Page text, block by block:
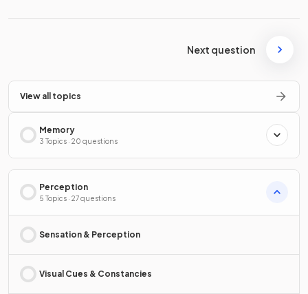
Next question
View all topics
Memory
3 Topics · 20 questions
Perception
5 Topics · 27 questions
Sensation & Perception
Visual Cues & Constancies